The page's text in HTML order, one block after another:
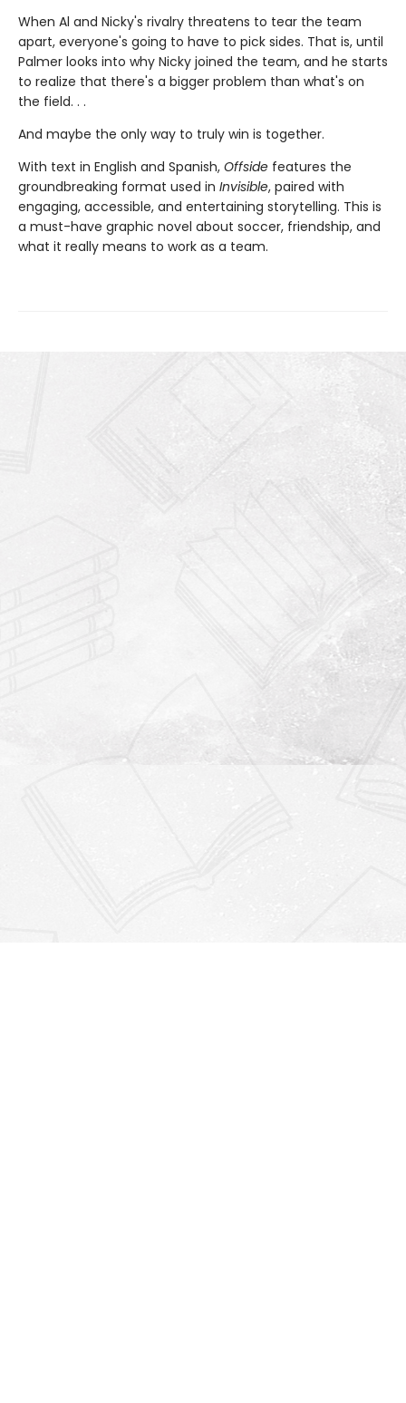
When Al and Nicky's rivalry threatens to tear the team
apart, everyone's going to have to pick sides. That is, until
Palmer looks into why Nicky joined the team, and he starts
to realize that there's a bigger problem than what's on
the field. . .
And maybe the only way to truly win is together.
With text in English and Spanish, Offside features the
groundbreaking format used in Invisible, paired with
engaging, accessible, and entertaining storytelling. This is
a must-have graphic novel about soccer, friendship, and
what it really means to work as a team.